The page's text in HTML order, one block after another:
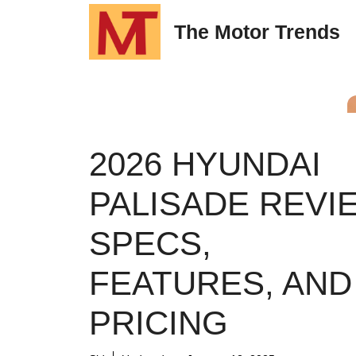
The Motor Trends
2026 HYUNDAI
PALISADE
SPECS,
FEATURES, AND
PRICING